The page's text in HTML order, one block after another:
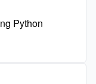
Python